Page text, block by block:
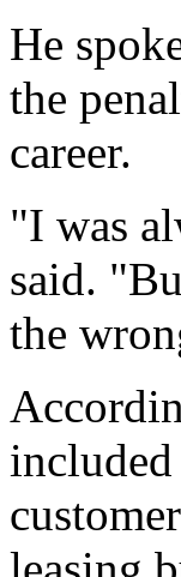
He
the
career.
"I was
said.
the